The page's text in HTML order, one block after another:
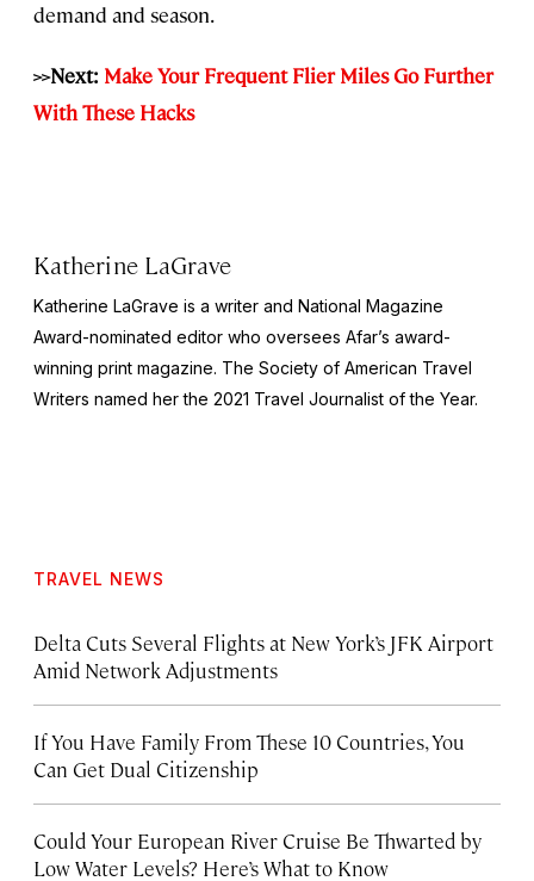
demand and season.
>>Next: Make Your Frequent Flier Miles Go Further
With These Hacks
Katherine LaGrave
Katherine LaGrave is a writer and National Magazine
Award-nominated editor who oversees Afar’s award-
winning print magazine. The Society of American Travel
Writers named her the 2021 Travel Journalist of the Year.
TRAVEL NEWS
Delta Cuts Several Flights at New York’s JFK Airport
Amid Network Adjustments
If You Have Family From These 10 Countries, You
Can Get Dual Citizenship
Could Your European River Cruise Be Thwarted by
Low Water Levels? Here’s What to Know